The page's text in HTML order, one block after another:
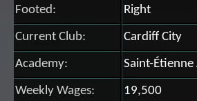
Footed: Right
Current Club: Cardiff City
Academy: Saint-Étienne
Weekly Wages: 19,500